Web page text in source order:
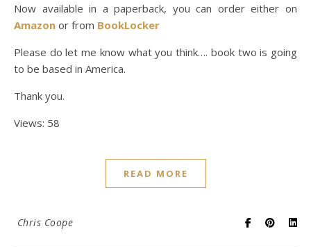
Now available in a paperback, you can order either on
Amazon or from BookLocker
Please do let me know what you think…. book two is going
to be based in America.
Thank you.
Views: 58
READ MORE
Chris Coope